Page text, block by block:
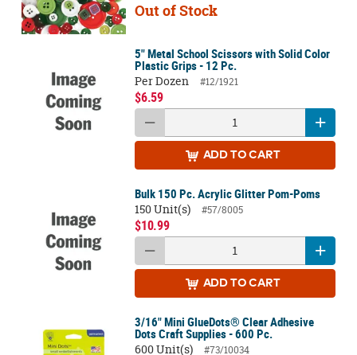
Out of Stock
5" Metal School Scissors with Solid Color
Plastic Grips - 12 Pc.
Per Dozen
#12/1921
$6.59
ADD TO CART
Bulk 150 Pc. Acrylic Glitter Pom-Poms
150 Unit(s)
#57/8005
$10.99
ADD TO CART
3/16" Mini GlueDots® Clear Adhesive
Dots Craft Supplies - 600 Pc.
600 Unit(s)
#73/10034